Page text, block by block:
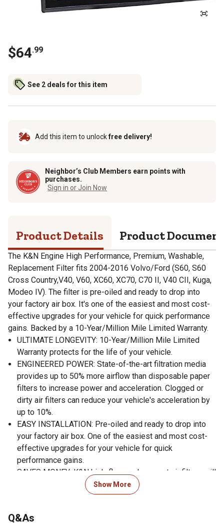
$64.99
See 2 deals for this item
Add this item to unlockfree delivery!
Neighbor’s Club Members earn points with
purchases.
Sign in or Join Now
Product Details Product
The K&N Engine High Performance, Premium, Washable,
Replacement Filter fits 2004-2016 Volvo/Ford (S60, S60
Cross Country,V40, V60, XC60, XC70, C70 II, V40 CII, Kuga,
Modeo IV). The filter is pre-oiled and ready to drop into
your factory air box. It's one of the easiest and most cost-
effective upgrades for your vehicle for quick performance
gains. Backed by a 10-Year/Million Mile Limited Warranty.
ULTIMATE LONGEVITY: 10-Year/Million Mile Limited
Warranty protects for the life of your vehicle.
ENGINEERED POWER: State-of-the-art filtration media
provides up to 50% more airflow than disposable paper
filters to increase power and acceleration. Clogged or
dirty air filters can reduce your vehicle's acceleration by
up to 10%.
EASY INSTALLATION: Pre-oiled and ready to drop into
your factory air box. One of the easiest and most cost-
effective upgrades for your vehicle for quick
performance gains.
SAVES MONEY: K&N high-flow replacement air filters will
save you $250 over 10 years by avoiding disposable
helps reduce replacement waste. A K&N filter will last
Show More
Q&As